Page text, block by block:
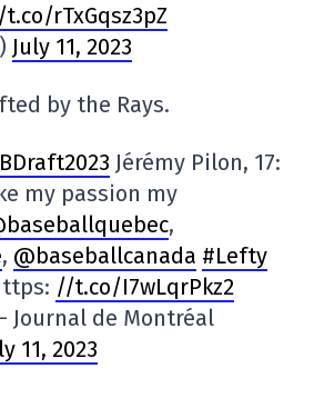
rTxGqsz3pZ
July 11, 2023
by the Rays.
Jérémy Pilon, 17:
my passion my
,
, @baseballcanada #Lefty
//t.co/I7wLqrPkz2
Journal de Montréal
11, 2023